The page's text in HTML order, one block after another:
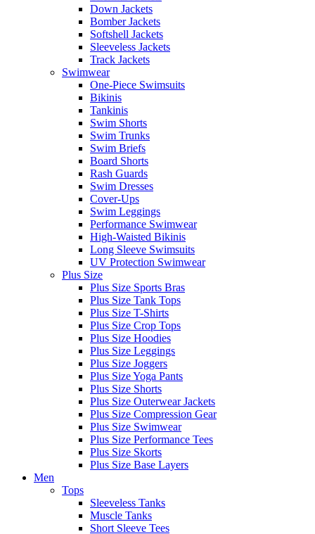
Down Jackets
Bomber Jackets
Softshell Jackets
Sleeveless Jackets
Track Jackets
Swimwear
One-Piece Swimsuits
Bikinis
Tankinis
Swim Shorts
Swim Trunks
Swim Briefs
Board Shorts
Rash Guards
Swim Dresses
Cover-Ups
Swim Leggings
Performance Swimwear
High-Waisted Bikinis
Long Sleeve Swimsuits
UV Protection Swimwear
Plus Size
Plus Size Sports Bras
Plus Size Tank Tops
Plus Size T-Shirts
Plus Size Crop Tops
Plus Size Hoodies
Plus Size Leggings
Plus Size Joggers
Plus Size Yoga Pants
Plus Size Shorts
Plus Size Outerwear Jackets
Plus Size Compression Gear
Plus Size Swimwear
Plus Size Performance Tees
Plus Size Skorts
Plus Size Base Layers
Men
Tops
Sleeveless Tanks
Muscle Tanks
Short Sleeve Tees